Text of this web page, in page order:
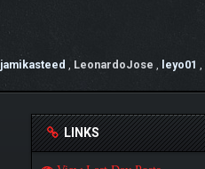
jamikasteed , LeonardoJose , leyo01 ,
LINKS